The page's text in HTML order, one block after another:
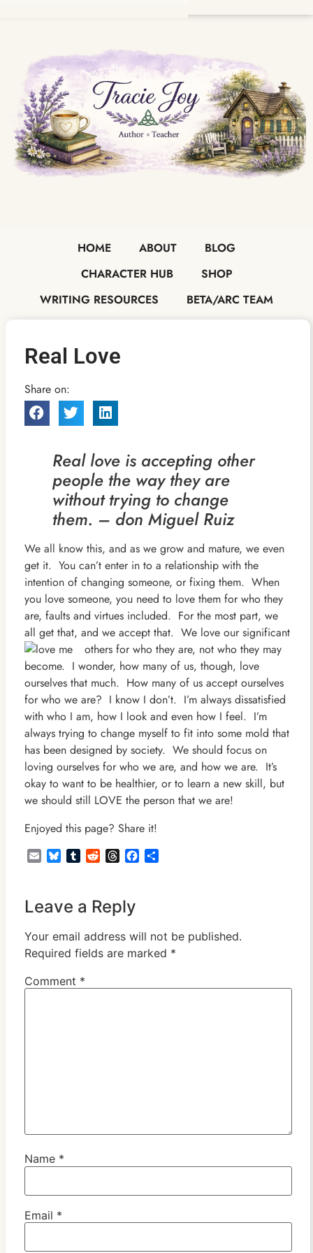
HOME ABOUT
BLOG
CHARACTER HUB
SHOP
WRITING RESOURCES
BETA/ARC TEAM
Real Love
Share on:
Real love is accepting other
people the way they are
without trying to change
them. – don Miguel Ruiz
We all know this, and as we grow and mature, we even
get it. You can’t enter in to a relationship with the
intention of changing someone, or fixing them. When
you love someone, you need to love them for who they
are, faults and virtues included. For the most part, we
all get that, and we accept that. We love our significant
others for who they are, not who they may
become. I wonder, how many of us, though, love
ourselves that much. How many of us accept ourselves
for who we are? I know I don’t. I’m always dissatisfied
with who I am, how I look and even how I feel. I’m
always trying to change myself to fit into some mold that
has been designed by society. We should focus on
loving ourselves for who we are, and how we are. It’s
okay to want to be healthier, or to learn a new skill, but
we should still LOVE the person that we are!
Enjoyed this page? Share it!
EmailBlueskyTumblrRedditThreadsFacebook
Share
Leave a Reply
Your email address will not be published.
Required fields are marked *
Comment *
Name *
Email *